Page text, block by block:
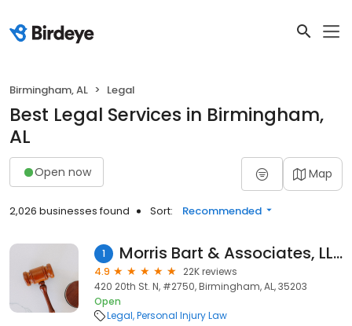
Birmingham, AL Legal
Best Legal Services in Birmingham,
AL
Open now Map
2,026 businesses found Sort: Recommended
1 Morris Bart & Associates, LLC
4.9
22K reviews
420 20th St. N, #2750, Birmingham, AL, 35203
Open
Legal Personal Injury Law